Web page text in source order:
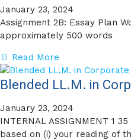
January 23, 2024
Assignment 2B: Essay Plan
approximately 500 words
Read More
Blended LL.M. in
January 23, 2024
INTERNAL ASSIGNMENT 1
based on (i) your reading of